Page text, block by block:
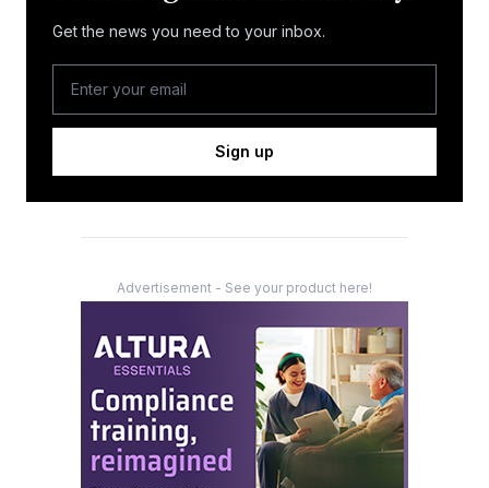
Get the news you need to your inbox.
Sign up
Advertisement - See your product here!